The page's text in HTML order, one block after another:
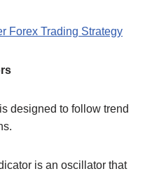
Forex Trading Strategy
designed to follow trend
is an oscillator that